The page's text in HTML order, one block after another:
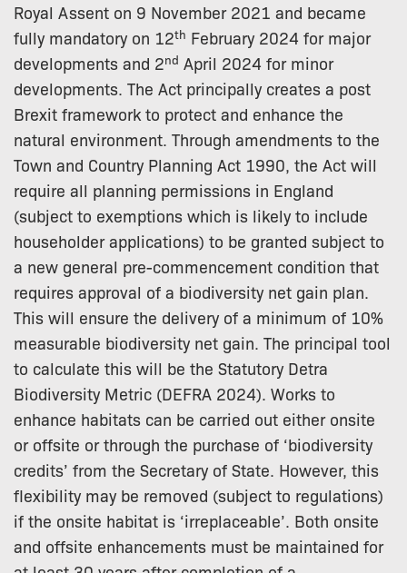
Royal Assent on 9 November 2021 and became
fully mandatory on 12th February 2024 for major
developments and 2nd April 2024 for minor
developments. The Act principally creates a post
Brexit framework to protect and enhance the
natural environment. Through amendments to the
Town and Country Planning Act 1990, the Act will
require all planning permissions in England
(subject to exemptions which is likely to include
householder applications) to be granted subject to
a new general pre-commencement condition that
requires approval of a biodiversity net gain plan.
This will ensure the delivery of a minimum of 10%
measurable biodiversity net gain. The principal tool
to calculate this will be the Statutory Detra
Biodiversity Metric (DEFRA 2024). Works to
enhance habitats can be carried out either onsite
or offsite or through the purchase of ‘biodiversity
credits’ from the Secretary of State. However, this
flexibility may be removed (subject to regulations)
if the onsite habitat is ‘irreplaceable’. Both onsite
and offsite enhancements must be maintained for